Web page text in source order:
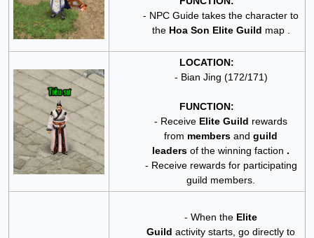
- NPC Guide takes the character to
the Hoa Son Elite Guild map .
LOCATION:
- Bian Jing (172/171)
FUNCTION:
- Receive Elite Guild rewards
from members and guild
leaders of the winning faction .
- Receive rewards for participating
guild members.
- When the Elite
Guild activity starts, go directly to